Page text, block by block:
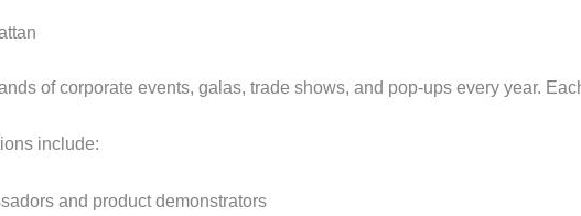
of corporate events, galas, trade shows, and pop-ups every year.
include:
and product demonstrators